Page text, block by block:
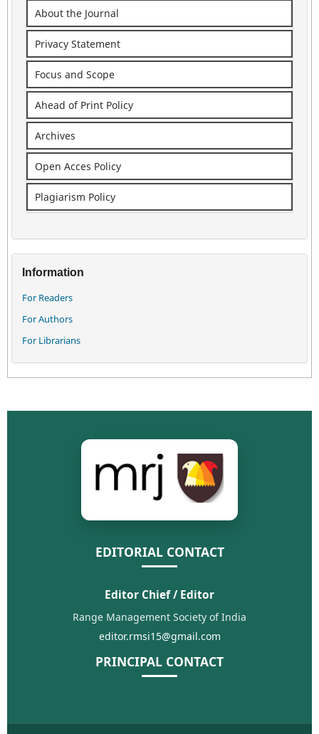
About the Journal
Privacy Statement
Focus and Scope
Ahead of Print Policy
Archives
Open Acces Policy
Plagiarism Policy
Information
For Readers
For Authors
For Librarians
EDITORIAL CONTACT
Editor Chief / Editor
Range Management Society of India
editor.rmsi15@gmail.com
PRINCIPAL CONTACT